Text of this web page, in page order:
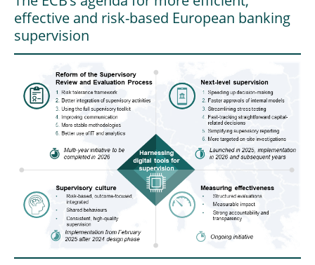
effective and risk-based European banking
supervision